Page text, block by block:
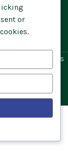
All rights
or